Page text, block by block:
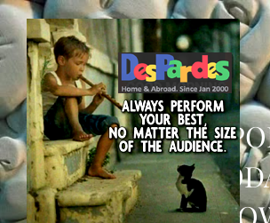
SATURDAY
YESTERDAY,